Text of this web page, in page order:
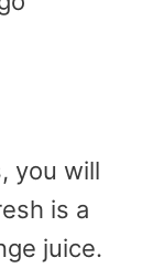
you will
is a
juice.